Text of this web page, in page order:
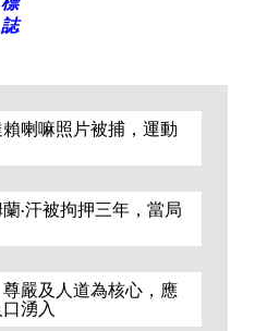
喇嘛照片被捕，運動
·汗被拘押三年，當局
嚴及人道為核心，應
湧入